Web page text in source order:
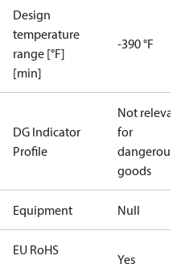
Design
temperature
range [°F]
[min]
-390 °F
DG Indicator
Profile
Not relevant
for
dangerous
goods
Equipment Null
EU RoHS
Yes